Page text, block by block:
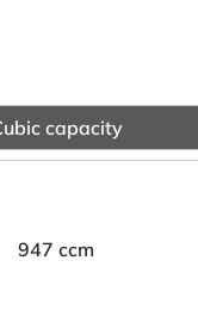
capacity
947 ccm